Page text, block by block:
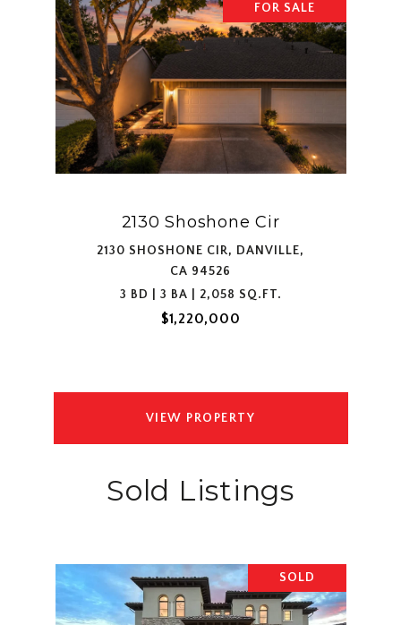
FOR SALE
2130 Shoshone Cir
2130 SHOSHONE CIR, DANVILLE,
CA 94526
3 BD | 3 BA | 2,058 SQ.FT.
$1,220,000
VIEW PROPERTY
Sold Listings
SOLD